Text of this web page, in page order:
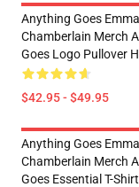
Anything Goes Emma
Chamberlain Merch
Goes Logo Pullover
$42.95 - $49.95
Anything Goes Emma
Chamberlain Merch
Goes Essential T-Shirt